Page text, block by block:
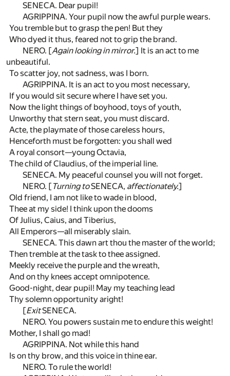
SENECA. Dear pupil!
AGRIPPINA. Your pupil now the awful purple wears.
You tremble but to grasp the pen! But they
Who dyed it thus, feared not to grip the brand.
NERO. [Again looking in mirror.] It is an act to me
unbeautiful.
To scatter joy, not sadness, was I born.
AGRIPPINA. It is an act to you most necessary,
If you would sit secure where I have set you.
Now the light things of boyhood, toys of youth,
Unworthy that stern seat, you must discard.
Acte, the playmate of those careless hours,
Henceforth must be forgotten: you shall wed
A royal consort—young Octavia,
The child of Claudius, of the imperial line.
SENECA. My peaceful counsel you will not forget.
NERO. [ Turning toSENECA, affectionately.]
Old friend, I am not like to wade in blood,
Thee at my side! I think upon the dooms
Of Julius, Caius, and Tiberius,
All Emperors—all miserably slain.
SENECA. This dawn art thou the master of the world;
Then tremble at the task to thee assigned.
Meekly receive the purple and the wreath,
And on thy knees accept omnipotence.
Good-night, dear pupil! May my teaching lead
Thy solemn opportunity aright!
[ExitSENECA.
NERO. You powers sustain me to endure this weight!
Mother, I shall go mad!
AGRIPPINA. Not while this hand
Is on thy brow, and this voice in thine ear.
NERO. To rule the world!